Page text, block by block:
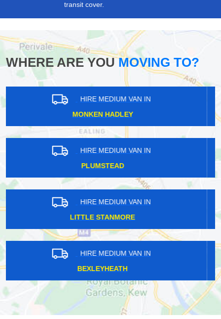
transit cover.
WHERE ARE YOUMOVING TO?
HIRE MEDIUM VAN IN
FARNBOROUGH
HIRE MEDIUM VAN IN
BALHAM
HIRE MEDIUM VAN IN
BRUNSWICK PARK
HIRE MEDIUM VAN IN
STAINES-UPON-THAMES